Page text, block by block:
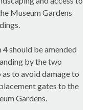
Museum Gardens
should be amended
by the two
to avoid damage to
gates to the
Gardens.